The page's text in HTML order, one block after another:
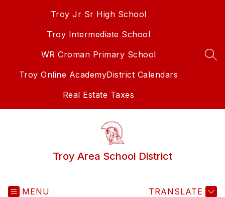
Troy Jr Sr High School
Troy Intermediate School
WR Croman Primary School
Troy Online AcademyDistrict Calendars
Real Estate Taxes
Troy Area School District
MENU TRANSLATE